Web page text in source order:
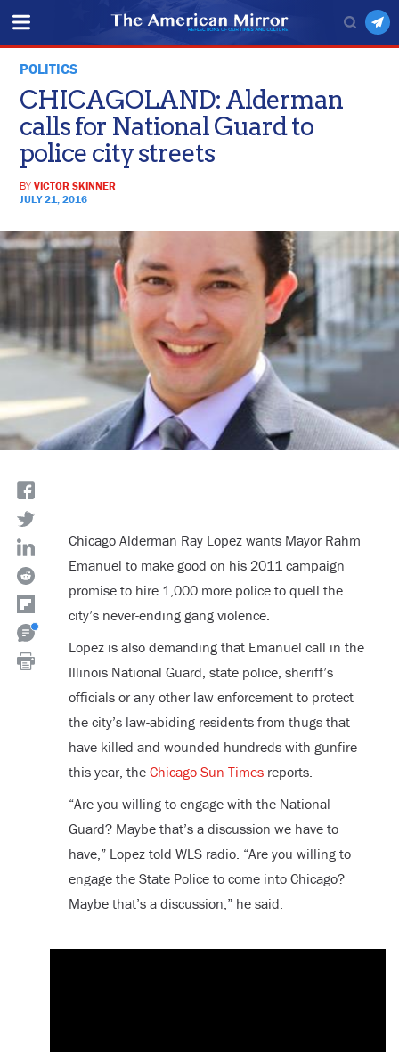
POLITICS
CHICAGOLAND: Alderman
calls for National Guard to
police city streets
BYVICTOR SKINNER
JULY 21, 2016
Chicago Alderman Ray Lopez wants Mayor Rahm
Emanuel to make good on his 2011 campaign
promise to hire 1,000 more police to quell the
city’s never-ending gang violence.
Lopez is also demanding that Emanuel call in the
Illinois National Guard, state police, sheriff’s
officials or any other law enforcement to protect
the city’s law-abiding residents from thugs that
have killed and wounded hundreds with gunfire
this year, the Chicago Sun-Timesreports.
“Are you willing to engage with the National
Guard? Maybe that’s a discussion we have to
have,” Lopez told WLS radio. “Are you willing to
engage the State Police to come into Chicago?
Maybe that’s a discussion,” he said.